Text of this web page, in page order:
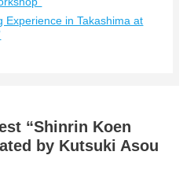
Experience in Takashima at
“Shinrin Koen
by Kutsuki Asou